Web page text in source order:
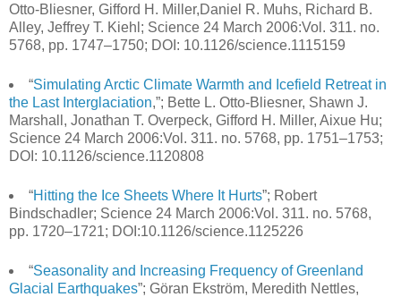
Otto-Bliesner, Gifford H. Miller,Daniel R. Muhs, Richard B.
Alley, Jeffrey T. Kiehl; Science 24 March 2006:Vol. 311. no.
5768, pp. 1747–1750; DOI: 10.1126/science.1115159
“Simulating Arctic Climate Warmth and Icefield Retreat in
the Last Interglaciation,”; Bette L. Otto-Bliesner, Shawn J.
Marshall, Jonathan T. Overpeck, Gifford H. Miller, Aixue Hu;
Science 24 March 2006:Vol. 311. no. 5768, pp. 1751–1753;
DOI: 10.1126/science.1120808
“Hitting the Ice Sheets Where It Hurts”; Robert
Bindschadler; Science 24 March 2006:Vol. 311. no. 5768,
pp. 1720–1721; DOI:10.1126/science.1125226
“Seasonality and Increasing Frequency of Greenland
Glacial Earthquakes”; Göran Ekström, Meredith Nettles,